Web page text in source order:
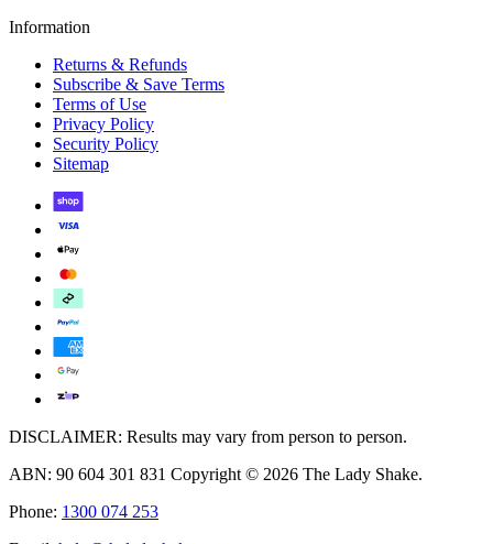
Information
Returns & Refunds
Subscribe & Save Terms
Terms of Use
Privacy Policy
Security Policy
Sitemap
DISCLAIMER: Results may vary from person to person.
ABN: 90 604 301 831 Copyright © 2026 The Lady Shake.
Phone: 1300 074 253